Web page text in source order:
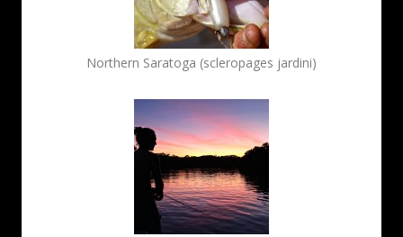
Northern Saratoga (scleropages jardini)